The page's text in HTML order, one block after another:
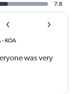
7.8
- KOA
was very